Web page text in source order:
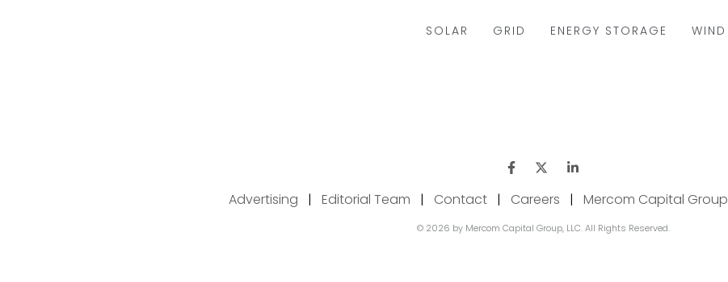
Advertising | Editorial Team | Contact | Careers | Mercom Capital Group
© 2026 by Mercom Capital Group, LLC. All Rights Reserved.